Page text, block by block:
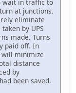
wait in traffic to
at junctions.
eliminate
by UPS
made. Turns
paid off. In
minimize
distance
by
been saved.